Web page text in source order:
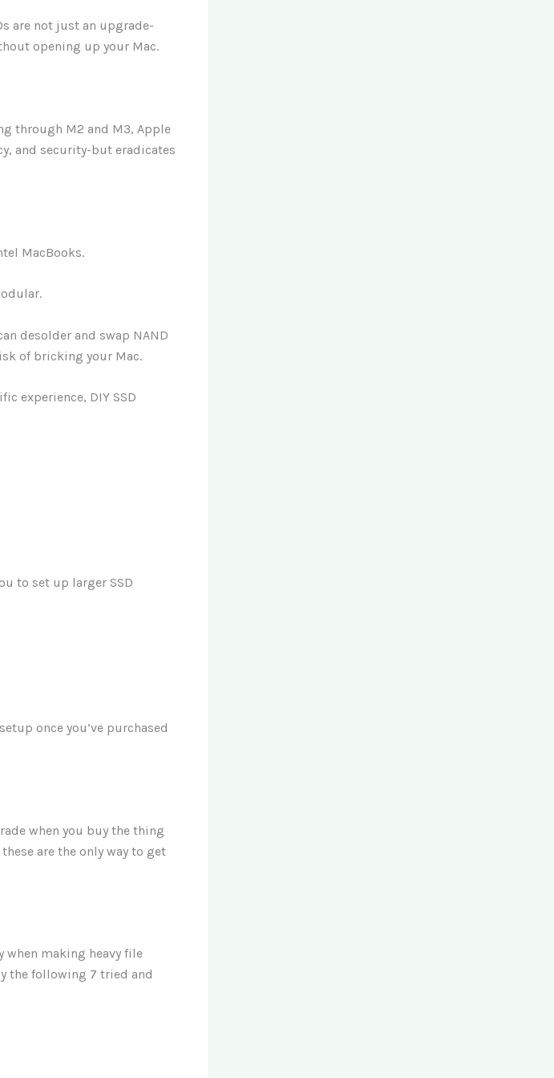
are not just an upgrade-
opening up your Mac.
through M2 and M3, Apple
and security-but eradicates
MacBooks.
desolder and swap NAND
of bricking your Mac.
experience, DIY SSD
to set up larger SSD
once you’ve purchased
when you buy the thing
are the only way to get
making heavy file
the following 7 tried and